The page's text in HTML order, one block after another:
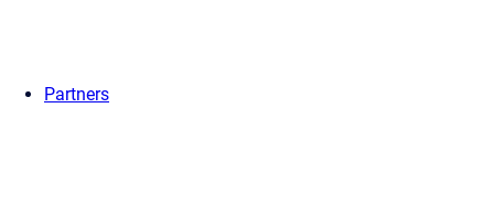
Partners